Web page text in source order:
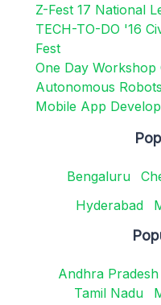
Z-Fest 17 National
TECH-TO-DO '16
Fest
One Day
Autonomous
Mobile App
Bengaluru
Hyderabad
Andhra Pradesh
Tamil Nadu